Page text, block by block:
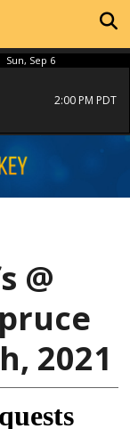
Sun, Sep 6
2:00 PM PDT
@
2021